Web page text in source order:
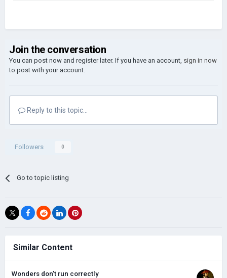
Join the conversation
You can post now and register later. If you have an account, sign in now
to post with your account.
Reply to this topic...
Followers 0
Go to topic listing
Similar Content
Wonders don't run correctly